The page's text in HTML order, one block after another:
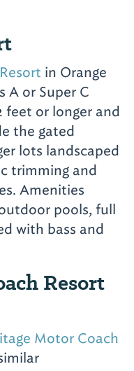
in Orange
A or Super C
feet or longer and
the gated
lots landscaped
trimming and
Amenities
pools, full
with bass and
Resort
Motor Coach